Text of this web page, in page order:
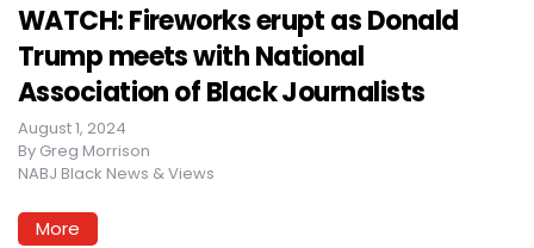
WATCH: Fireworks erupt as Donald
Trump meets with National
Association of Black Journalists
August 1, 2024
By Greg Morrison
NABJ Black News & Views
More